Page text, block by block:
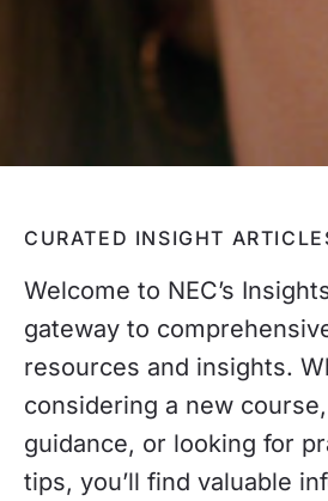
CURATED INSIGHT
Welcome to NEC’s
gateway to
resources and insights.
considering a new
guidance, or looking for
tips, you’ll find valuable